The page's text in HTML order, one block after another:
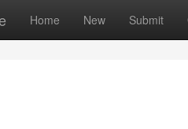
Home New Submit